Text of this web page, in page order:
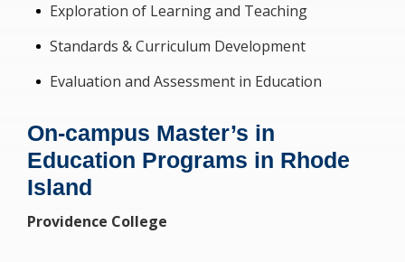
Exploration of Learning and Teaching
Standards & Curriculum Development
Evaluation and Assessment in Education
On-campus Master’s in
Education Programs in Rhode
Island
Providence College